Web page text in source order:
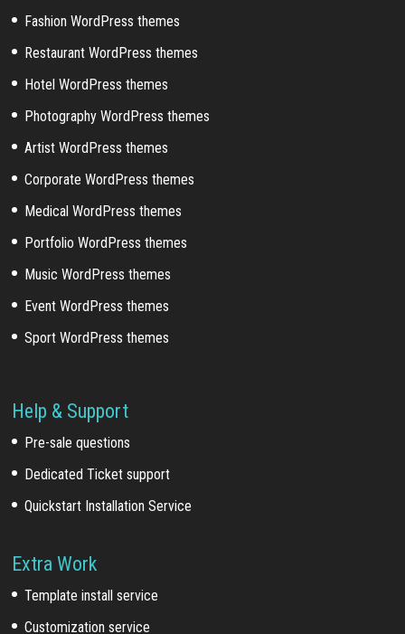
Fashion WordPress themes
Restaurant WordPress themes
Hotel WordPress themes
Photography WordPress themes
Artist WordPress themes
Corporate WordPress themes
Medical WordPress themes
Portfolio WordPress themes
Music WordPress themes
Event WordPress themes
Sport WordPress themes
Help & Support
Pre-sale questions
Dedicated Ticket support
Quickstart Installation Service
Extra Work
Template install service
Customization service